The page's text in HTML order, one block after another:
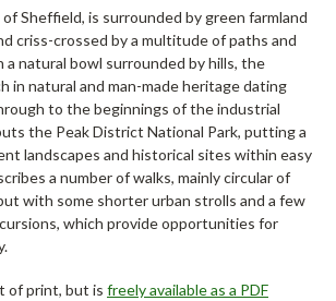
Sheffield, is surrounded by green farmland
criss-crossed by a multitude of paths and
a natural bowl surrounded by hills, the
in natural and man-made heritage dating
to the beginnings of the industrial
the Peak District National Park, putting a
landscapes and historical sites within easy
a number of walks, mainly circular of
with some shorter urban strolls and a few
which provide opportunities for
of print, but is freely available as a PDF